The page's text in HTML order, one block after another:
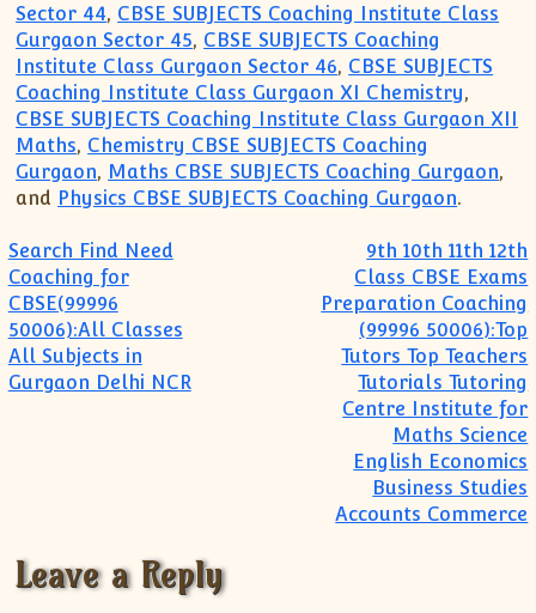
Sector 44, CBSE SUBJECTS Coaching Institute Class
Gurgaon Sector 45, CBSE SUBJECTS Coaching
Institute Class Gurgaon Sector 46, CBSE SUBJECTS
Coaching Institute Class Gurgaon XI Chemistry,
CBSE SUBJECTS Coaching Institute Class Gurgaon XII
Maths, Chemistry CBSE SUBJECTS Coaching
Gurgaon, Maths CBSE SUBJECTS Coaching Gurgaon,
and Physics CBSE SUBJECTS Coaching Gurgaon.
Post navigation
Search Find Need
Coaching for
CBSE(99996
50006):All Classes
All Subjects in
Gurgaon Delhi NCR
9th 10th 11th 12th
Class CBSE Exams
Preparation Coaching
(99996 50006):Top
Tutors Top Teachers
Tutorials Tutoring
Centre Institute for
Maths Science
English Economics
Business Studies
Accounts Commerce
Leave a Reply